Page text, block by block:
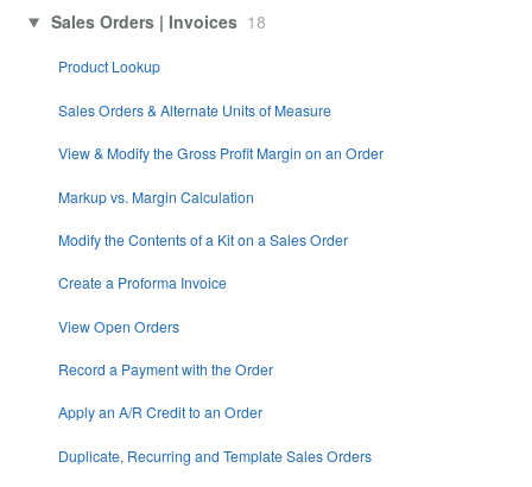
Sales Orders | Invoices 18
Product Lookup
Sales Orders & Alternate Units of Measure
View & Modify the Gross Profit Margin on an Order
Markup vs. Margin Calculation
Modify the Contents of a Kit on a Sales Order
Create a Proforma Invoice
View Open Orders
Record a Payment with the Order
Apply an A/R Credit to an Order
Duplicate, Recurring and Template Sales Orders